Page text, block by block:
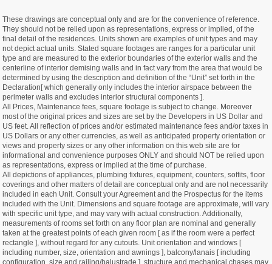
These drawings are conceptual only and are for the convenience of reference.
They should not be relied upon as representations, express or implied, of the
final detail of the residences. Units shown are examples of unit types and may
not depict actual units. Stated square footages are ranges for a particular unit
type and are measured to the exterior boundaries of the exterior walls and the
centerline of interior demising walls and in fact vary from the area that would be
determined by using the description and definition of the “Unit” set forth in the
Declaration[ which generally only includes the interior airspace between the
perimeter walls and excludes interior structural components ].
All Prices, Maintenance fees, square footage is subject to change. Moreover
most of the original prices and sizes are set by the Developers in US Dollar and
US feet. All reflection of prices and/or estimated maintenance fees and/or taxes in
US Dollars or any other currencies, as well as anticipated property orientation or
views and property sizes or any other information on this web site are for
informational and convenience purposes ONLY and should NOT be relied upon
as representations, express or implied at the time of purchase.
All depictions of appliances, plumbing fixtures, equipment, counters, soffits, floor
coverings and other matters of detail are conceptual only and are not necessarily
included in each Unit. Consult your Agreement and the Prospectus for the items
included with the Unit. Dimensions and square footage are approximate, will vary
with specific unit type, and may vary with actual construction. Additionally,
measurements of rooms set forth on any floor plan are nominal and generally
taken at the greatest points of each given room [ as if the room were a perfect
rectangle ], without regard for any cutouts. Unit orientation and windows [
including number, size, orientation and awnings ], balcony/lanais [ including